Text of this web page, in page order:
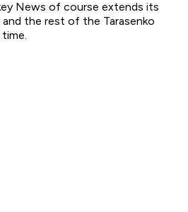
News of course extends its
the rest of the Tarasenko